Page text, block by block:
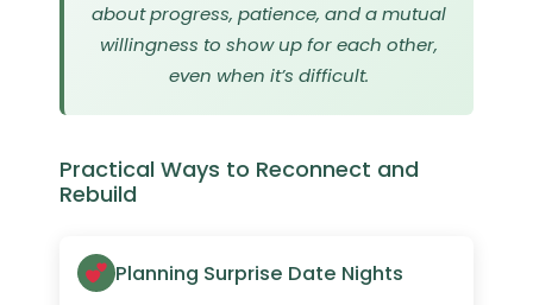
about progress, patience, and a mutual
willingness to show up for each other,
even when it’s difficult.
Practical Ways to Reconnect and
Rebuild
Planning Surprise Date Nights